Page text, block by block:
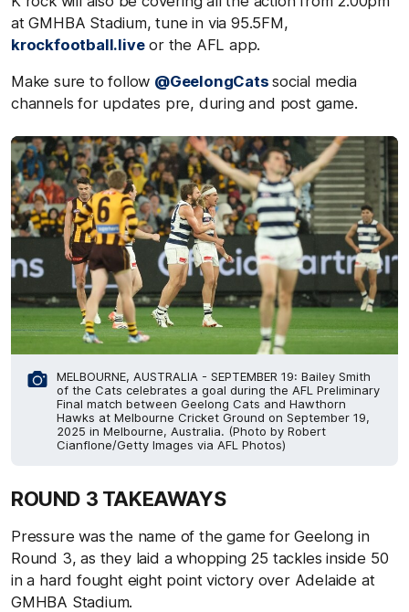
at GMHBA Stadium, tune in via 95.5FM,
krockfootball.liveor the AFL app.
Make sure to follow @GeelongCatssocial media
channels for updates pre, during and post game.
MELBOURNE, AUSTRALIA - SEPTEMBER 19: Bailey Smith
of the Cats celebrates a goal during the AFL Preliminary
Final match between Geelong Cats and Hawthorn
Hawks at Melbourne Cricket Ground on September 19,
2025 in Melbourne, Australia. (Photo by Robert
Cianflone/Getty Images via AFL Photos)
ROUND 3 TAKEAWAYS
Pressure was the name of the game for Geelong in
Round 3, as they laid a whopping 25 tackles inside 50
in a hard fought eight point victory over Adelaide at
GMHBA Stadium.